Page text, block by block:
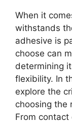
When it
withstands
adhesive is
choose can
determining
flexibility. In
explore the
choosing the
From